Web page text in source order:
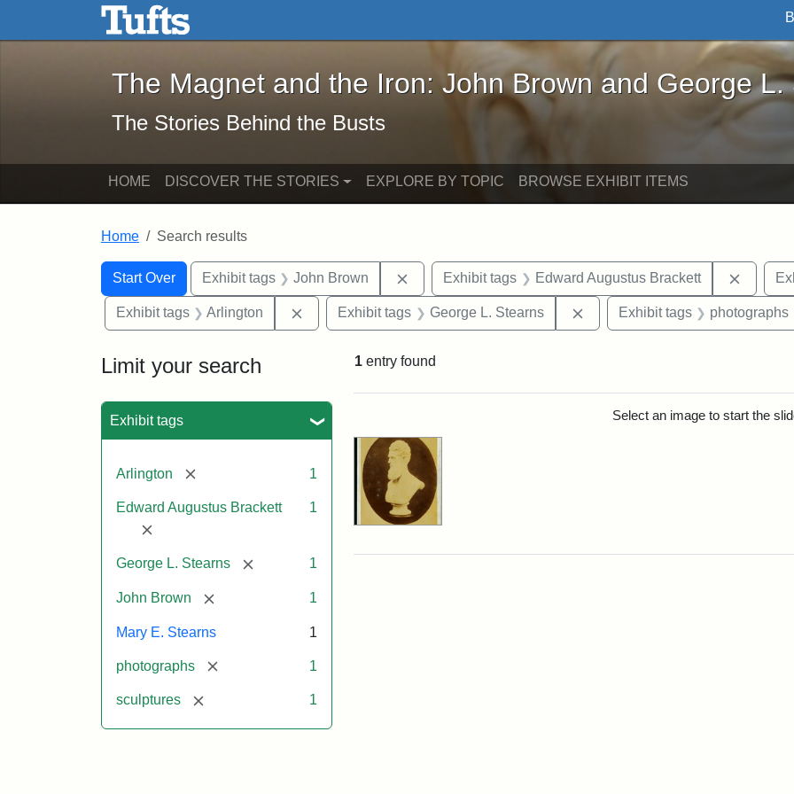
Skip to main content Skip to search
The Magnet and the Iron: John Brown and George L. Stearns - Online
The Magnet and the Iron: John Brown and George L.
The Stories Behind the Busts
HOME DISCOVER THE STORIES EXPLORE BY TOPIC BROWSE EXHIBIT ITEMS
Home Search results
Search
Search Constraints
Start Over
You searched for:Exhibit tags John Brown Remove constraint Exhibit tags: John Brown
Exhibit tags Edward Augustus Brackett
Exhibit tags Arlington Remove constraint Exhibit tags: Arlington
Exhibit tags George L. Stearns Remove constraint Exhibit tags:
Exhibit tags photographs
Limit your search
Exhibit tags
Arlington [remove] 1
Edward Augustus Brackett
[remove]
1
George L. Stearns [remove] 1
John Brown [remove] 1
Mary E. Stearns 1
photographs [remove] 1
sculptures [remove] 1
1 entry found
Select an image to start the